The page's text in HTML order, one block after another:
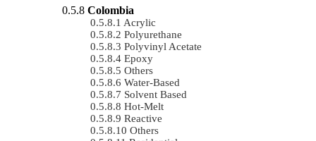
Colombia
Acrylic
Polyurethane
Polyvinyl Acetate
Epoxy
Others
Water-Based
Solvent Based
Hot-Melt
Reactive
Others